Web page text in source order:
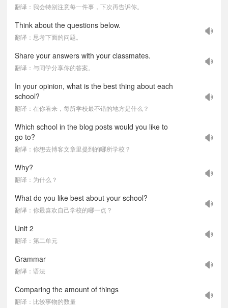
翻译：我会特别注意每一件事，下次再告诉你。
Think about the questions below.
翻译：思考下面的问题。
Share your answers with your classmates.
翻译：与同学分享你的答案。
In your opinion, what is the best thing about each
school?
翻译：在你看来，每所学校最不错的地方是什么？
Which school in the blog posts would you like to
go to?
翻译：你想去博客文章里提到的哪所学校？
Why?
翻译：为什么？
What do you like best about your school?
翻译：你最喜欢自己学校的哪一点？
Unit 2
翻译：第二单元
Grammar
翻译：语法
Comparing the amount of things
翻译：比较事物的数量